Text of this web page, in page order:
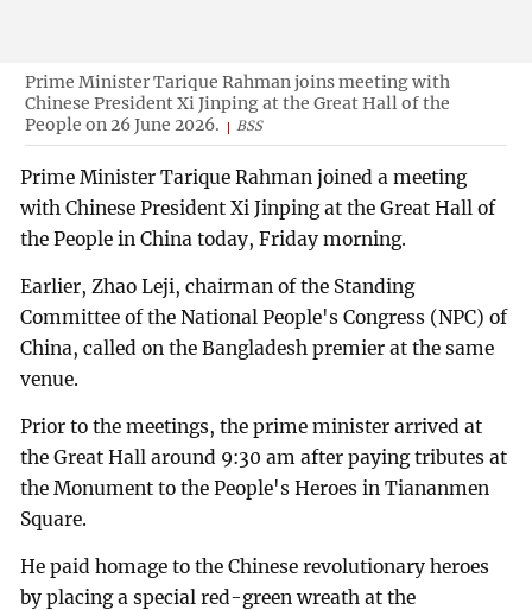
Prime Minister Tarique Rahman joins meeting with
Chinese President Xi Jinping at the Great Hall of the
People on 26 June 2026.
BSS
Prime Minister Tarique Rahman joined a meeting
with Chinese President Xi Jinping at the Great Hall of
the People in China today, Friday morning.
Earlier, Zhao Leji, chairman of the Standing
Committee of the National People's Congress (NPC) of
China, called on the Bangladesh premier at the same
venue.
Prior to the meetings, the prime minister arrived at
the Great Hall around 9:30 am after paying tributes at
the Monument to the People's Heroes in Tiananmen
Square.
He paid homage to the Chinese revolutionary heroes
by placing a special red-green wreath at the